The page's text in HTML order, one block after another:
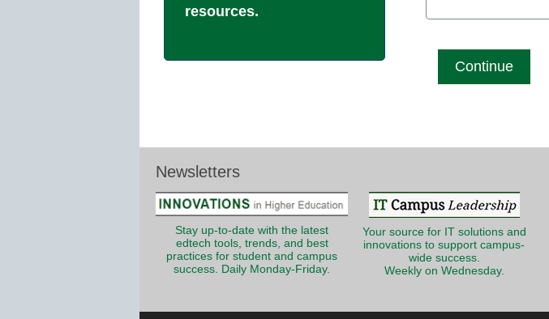
resources.
Newsletters
Stay up-to-date with the latest
edtech tools, trends, and best
practices for student and campus
success. Daily Monday-Friday.
Your source for IT solutions and
innovations to support campus-
wide success.
Weekly on Wednesday.